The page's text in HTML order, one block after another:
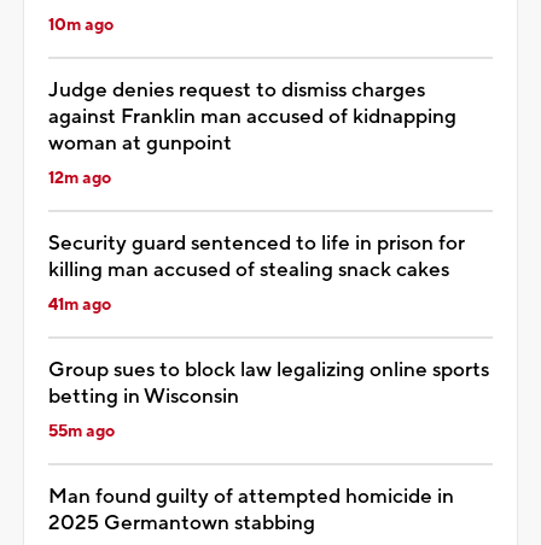
10m ago
Judge denies request to dismiss charges
against Franklin man accused of kidnapping
woman at gunpoint
12m ago
Security guard sentenced to life in prison for
killing man accused of stealing snack cakes
41m ago
Group sues to block law legalizing online sports
betting in Wisconsin
55m ago
Man found guilty of attempted homicide in
2025 Germantown stabbing